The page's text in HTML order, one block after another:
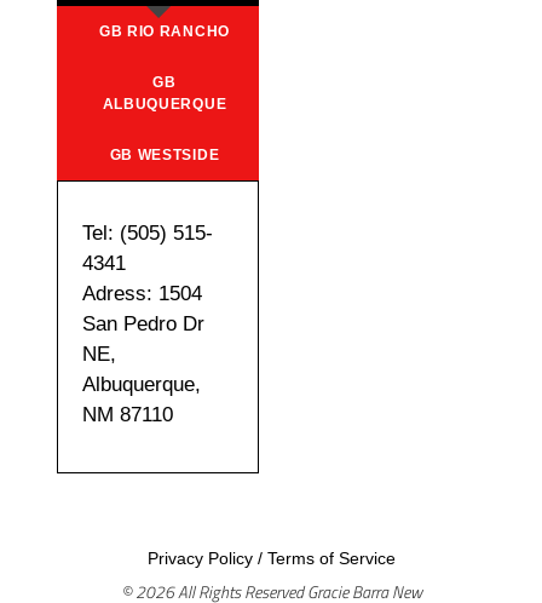
GB RIO RANCHO
GB
ALBUQUERQUE
GB WESTSIDE
Tel: (505) 515-
4341
Adress: 1504
San Pedro Dr
NE,
Albuquerque,
NM 87110
Privacy Policy/ Terms of Service
© 2026 All Rights Reserved Gracie Barra New